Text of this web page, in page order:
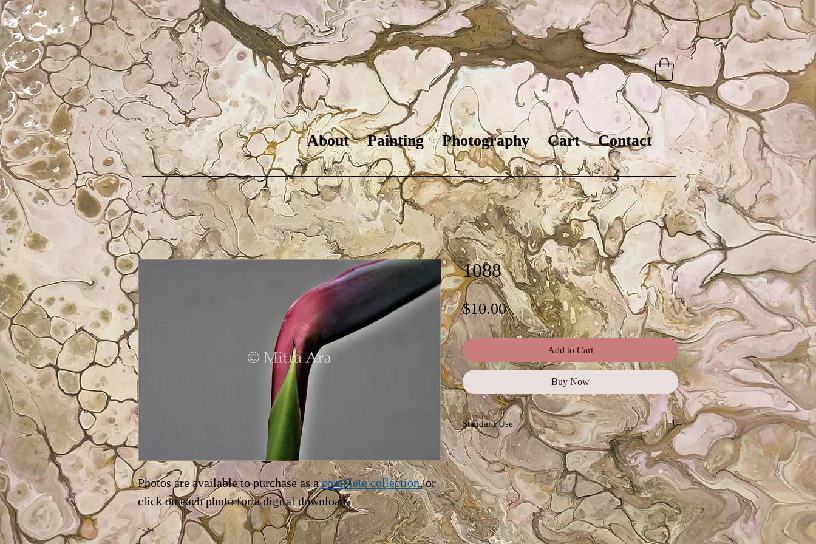
Photos are available to purchase as acomplete collection, or
click on each photo for a digital download.
1088
$10.00Price
Add to Cart
Buy Now
Standard Use
This license offers images, illustrations, and photos for
personal and commercial use, promotional campaigns,
advertising, news reports, as well as on websites and
blogs. Permissions are for web and digital use only and
the owner (Mitra Ara) must be credited.
About Painting Photography Cart Contact